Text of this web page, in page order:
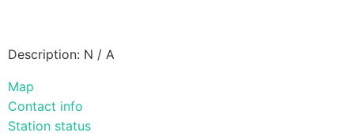
Description: N / A
Map
Contact info
Station status